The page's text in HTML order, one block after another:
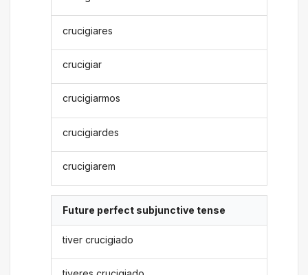
crucigiares
crucigiar
crucigiarmos
crucigiardes
crucigiarem
Future perfect subjunctive tense
tiver crucigiado